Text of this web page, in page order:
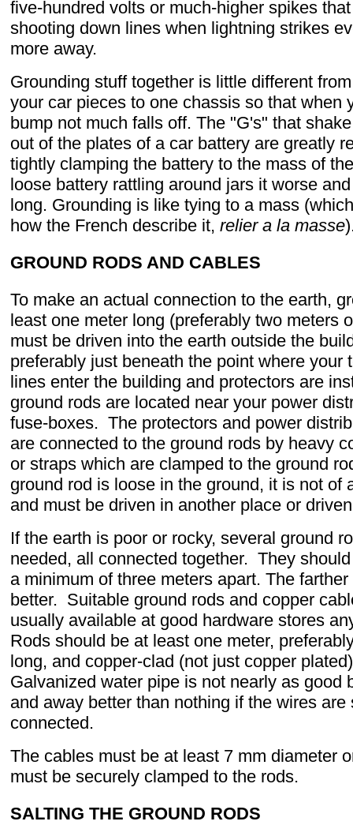
five-hundred volts or much-higher spikes
shooting down lines when lightning strikes
more away.
Grounding stuff together is little different
your car pieces to one chassis so that when
bump not much falls off. The "G's" that
out of the plates of a car battery are greatly
tightly clamping the battery to the mass of
loose battery rattling around jars it worse
long. Grounding is like tying to a mass
how the French describe it, relier a la masse
GROUND RODS AND CABLES
To make an actual connection to the earth,
least one meter long (preferably two meters
must be driven into the earth outside the
preferably just beneath the point where your
lines enter the building and protectors are
ground rods are located near your power
fuse-boxes. The protectors and power
are connected to the ground rods by heavy
or straps which are clamped to the ground
ground rod is loose in the ground, it is not of
and must be driven in another place or
If the earth is poor or rocky, several ground
needed, all connected together. They
a minimum of three meters apart. The
better. Suitable ground rods and copper
usually available at good hardware stores
Rods should be at least one meter,
long, and copper-clad (not just copper
Galvanized water pipe is not nearly as good
and away better than nothing if the wires are
connected.
The cables must be at least 7 mm diameter
must be securely clamped to the rods.
SALTING THE GROUND RODS